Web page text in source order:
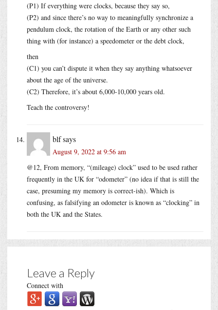
(P1) If everything were clocks, because they say so,
(P2) and since there’s no way to meaningfully synchronize a
pendulum clock, the rotation of the Earth or any other such
thing with (for instance) a speedometer or the debt clock,
then
(C1) you can’t dispute it when they say anything whatsoever
about the age of the universe.
(C2) Therefore, it’s about 6,000-10,000 years old.
Teach the controversy!
blfsays
August 9, 2022 at 9:56 am
@12, From memory, “(mileage) clock” used to be used rather
frequently in the UK for “odometer” (no idea if that is still the
case, presuming my memory is correct-ish). Which is
confusing, as falsifying an odometer is known as “clocking” in
both the UK and the States.
Leave a Reply
Connect with